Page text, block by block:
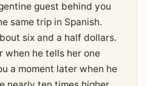
guest behind you
same trip in Spanish.
six and a half dollars.
when he tells her one
a moment later when he